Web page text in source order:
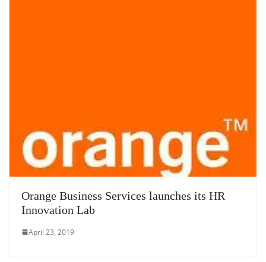
Orange Business Services launches its HR
Innovation Lab
April 23, 2019